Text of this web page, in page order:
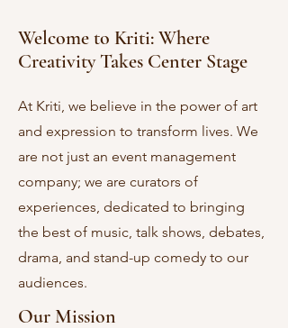
Welcome to Kriti: Where
Creativity Takes Center Stage
At Kriti, we believe in the power of art
and expression to transform lives. We
are not just an event management
company; we are curators of
experiences, dedicated to bringing
the best of music, talk shows, debates,
drama, and stand-up comedy to our
audiences.
Our Mission